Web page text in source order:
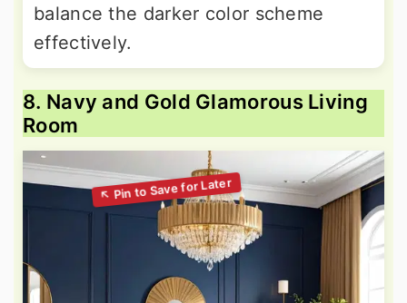
balance the darker color scheme
effectively.
8. Navy and Gold Glamorous Living
Room